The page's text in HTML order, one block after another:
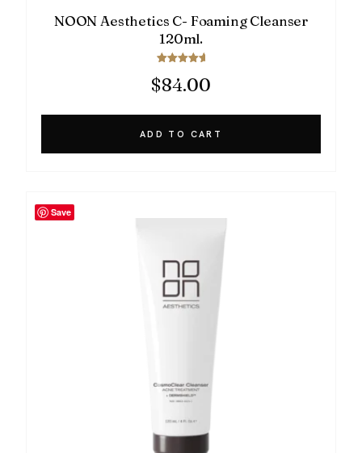
NOON Aesthetics C- Foaming Cleanser
120ml.
5.00
out of 5
$84.00
ADD TO CART
Save